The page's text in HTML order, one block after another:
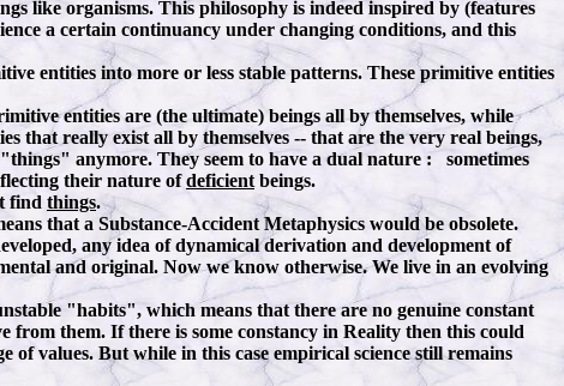
like organisms. This philosophy is indeed inspired by (features
a certain continuancy under changing conditions, and this
entities into more or less stable patterns. These primitive entities
entities are (the ultimate) beings all by themselves, while
that really exist all by themselves -- that are the very real beings,
anymore. They seem to have a dual nature : sometimes
their nature ofdeficient beings.
find things.
that a Substance-Accident Metaphysics would be obsolete.
any idea of dynamical derivation and development of
and original. Now we know otherwise. We live in an evolving
"habits", which means that there are no genuine constant
them. If there is some constancy in Reality then this could
values. But while in this case empirical science still remains